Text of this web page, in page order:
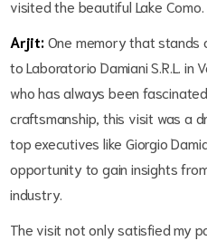
visited the beautiful Lake Como.
Arjit:One memory that stands
to Laboratorio Damiani S.R.L. in
who has always been
craftsmanship, this visit was a
top executives like Giorgio
opportunity to gain insights
industry.
The visit not only satisfied my